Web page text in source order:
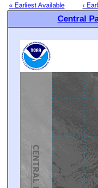
« Earliest Available ‹
Central